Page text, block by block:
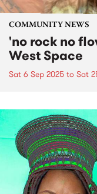
COMMUNITY NEWS
'no rock no
West Space
Sat 6 Sep 2025 to Sat